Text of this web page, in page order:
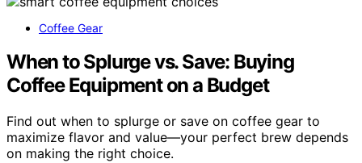
Coffee Gear
When to Splurge vs. Save: Buying
Coffee Equipment on a Budget
Find out when to splurge or save on coffee gear to
maximize flavor and value—your perfect brew depends
on making the right choice.